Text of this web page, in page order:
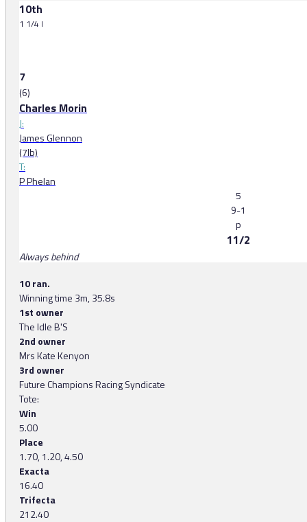
10th
1 1/4 l
7
(6)
Charles Morin
J:
James Glennon
(7lb)
T:
P Phelan
5
9-1
p
11/2
Always behind
10 ran.
Winning time 3m, 35.8s
1st owner
The Idle B'S
2nd owner
Mrs Kate Kenyon
3rd owner
Future Champions Racing Syndicate
Tote:
Win
5.00
Place
1.70, 1.20, 4.50
Exacta
16.40
Trifecta
212.40